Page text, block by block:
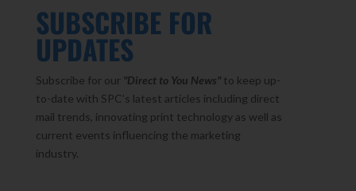
SUBSCRIBE FOR
UPDATES
Subscribe for our "Direct to You News" to keep up-
to-date with SPC’s latest articles including direct
mail trends, innovating print technology as well as
current events influencing the marketing
industry.